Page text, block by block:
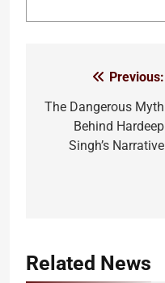
navigation
Previous:
The Dangerous Myth
Behind Hardeep
Singh’s Narrative
Related News